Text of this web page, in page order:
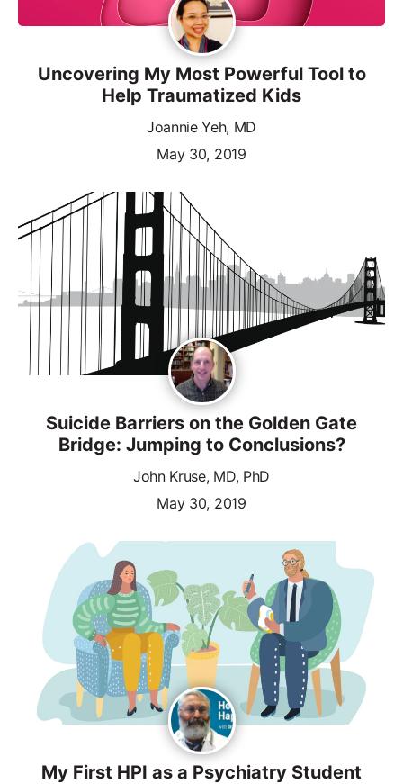
Uncovering My Most Powerful Tool to
Help Traumatized Kids
Joannie Yeh, MD
May 30, 2019
Suicide Barriers on the Golden Gate
Bridge: Jumping to Conclusions?
John Kruse, MD, PhD
May 30, 2019
My First HPI as a Psychiatry Student